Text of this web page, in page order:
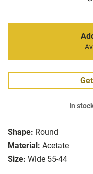
Shape: Round
Material: Acetate
Size: Wide 55-44
In